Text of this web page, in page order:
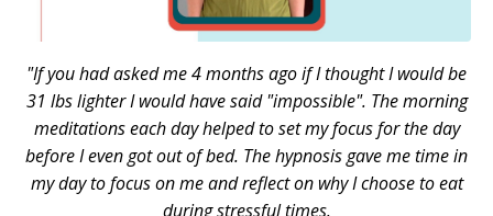
"If you had asked me 4 months ago if I thought I would be
31 lbs lighter I would have said "impossible". The morning
meditations each day helped to set my focus for the day
before I even got out of bed. The hypnosis gave me time in
my day to focus on me and reflect on why I choose to eat
during stressful times.